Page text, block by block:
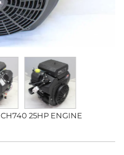
CH740 25HP ENGINE